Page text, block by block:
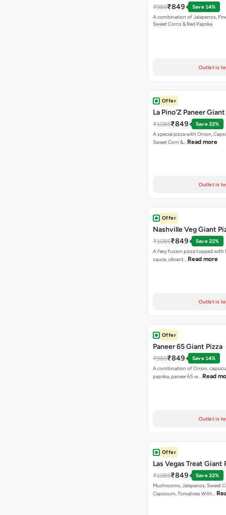
₹985₹849
Save 14%
A combination of Jalapenos,
Sweet Corns & Red Paprika
Outlet is
Offer
La Pino'Z Paneer
₹1085₹849
Save 22%
A special pizza with Onion,
Sweet Corn &… Read more
Outlet is
Offer
Nashville Veg Giant
₹1085₹849
Save 22%
A fiery fusion pizza topped with
sauce, vibrant… Read more
Outlet is
Offer
Paneer 65 Giant Pizza
₹985₹849
Save 14%
A combination of Onion,
paprika, paneer 65 w… Read
Outlet is
Offer
Las Vegas Treat Giant
₹1085₹849
Save 22%
Mushrooms, Jalapenos, Sweet
Capsicum, Tomatoes With…